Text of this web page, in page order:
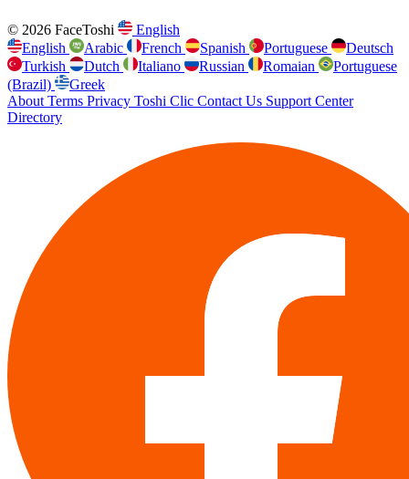
© 2026 FaceToshi
English
English
Arabic French Spanish Portuguese
Deutsch
Turkish
Dutch Italiano Russian Romaian
Portuguese
(Brazil)
Greek
About Terms Privacy Toshi Clic Contact Us Support Center
Directory